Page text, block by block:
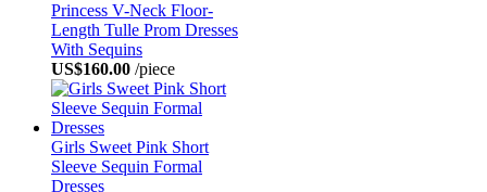
Princess V-Neck Floor-
Length Tulle Prom Dresses
With Sequins
US$160.00 /piece
Girls Sweet Pink Short
Sleeve Sequin Formal
Dresses